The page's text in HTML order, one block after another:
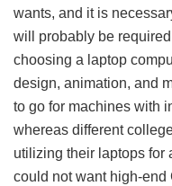
wants, and it is
will probably be
choosing a laptop
design, animation, and
to go for machines with
whereas different
utilizing their laptops for
could not want high-end